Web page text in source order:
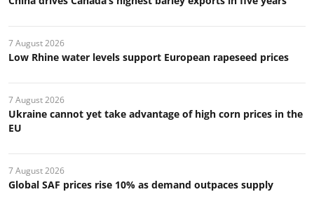
7 August 2026
Low Rhine water levels support European rapeseed prices
7 August 2026
Ukraine cannot yet take advantage of high corn prices in the
EU
7 August 2026
Global SAF prices rise 10% as demand outpaces supply